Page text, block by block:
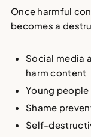
Once harmful
becomes a
Social media
harm content
Young
Shame
Self-